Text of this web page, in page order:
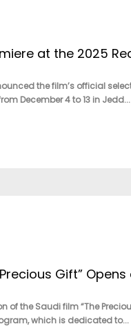
at the 2025
the film’s official
December 4 to 13 in Jedd...
Gift”
the Saudi film “The
which is dedicated to...